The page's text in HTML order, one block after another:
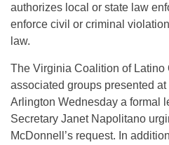
authorizes local or state law
enforce civil or criminal
law.
The Virginia Coalition of Latino
associated groups presented
Arlington Wednesday a formal
Secretary Janet Napolitano
McDonnell’s request. In